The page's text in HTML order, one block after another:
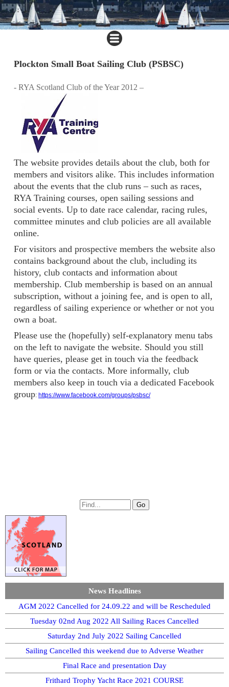
Plockton Small Boat Sailing Club (PSBSC)
- RYA Scotland Club of the Year 2012 –
The website provides details about the club, both for
members and visitors alike. This includes information
about the events that the club runs – such as races,
RYA Training courses, open sailing sessions and
social events. Up to date race calendar, racing rules,
committee minutes and club policies are all available
online.
For visitors and prospective members the website also
contains background about the club, including its
history, club contacts and information about
membership. Club membership is based on an annual
subscription, without a joining fee, and is open to all,
regardless of sailing experience or whether or not you
own a boat.
Please use the (hopefully) self-explanatory menu tabs
on the left to navigate the website. Should you still
have queries, please get in touch via the feedback
form or via the contacts. More informally, club
members also keep in touch via a dedicated Facebook
group: https://www.facebook.com/groups/psbsc/
News Headlines
AGM 2022 Cancelled for 24.09.22 and will be Rescheduled
Tuesday 02nd Aug 2022 All Sailing Races Cancelled
Saturday 2nd July 2022 Sailing Cancelled
Sailing Cancelled this weekend due to Adverse Weather
Final Race and presentation Day
Frithard Trophy Yacht Race 2021 COURSE